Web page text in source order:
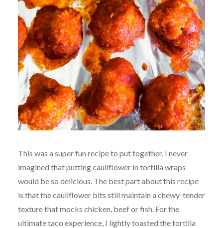
This was a super fun recipe to put together. I never
imagined that putting cauliflower in tortilla wraps
would be so delicious. The best part about this recipe
is that the cauliflower bits still maintain a chewy-tender
texture that mocks chicken, beef or fish. For the
ultimate taco experience, I lightly toasted the tortilla